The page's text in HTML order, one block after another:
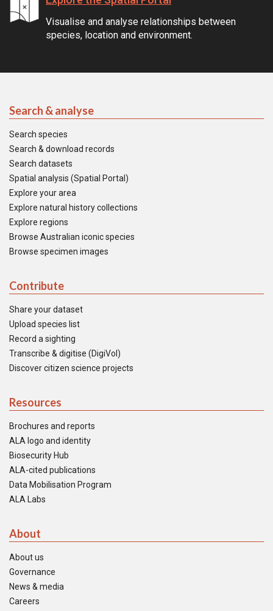
Visualise and analyse relationships between
species, location and environment.
Search & analyse
Search species
Search & download records
Search datasets
Spatial analysis (Spatial Portal)
Explore your area
Explore natural history collections
Explore regions
Browse Australian iconic species
Browse specimen images
Contribute
Share your dataset
Upload species list
Record a sighting
Transcribe & digitise (DigiVol)
Discover citizen science projects
Resources
Brochures and reports
ALA logo and identity
Biosecurity Hub
ALA-cited publications
Data Mobilisation Program
ALA Labs
About
About us
Governance
News & media
Careers